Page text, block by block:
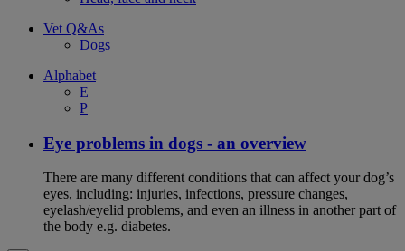
Vet Q&As
Dogs
Alphabet
E
P
Eye problems in dogs - an overview
There are many different conditions that can affect your dog’s
eyes, including: injuries, infections, pressure changes,
eyelash/eyelid problems, and even an illness in another part of
the body e.g. diabetes.